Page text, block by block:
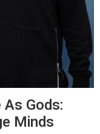
Gods:
Minds